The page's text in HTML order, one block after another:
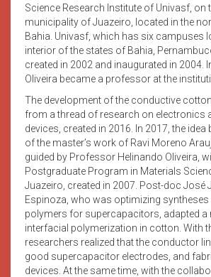
Science Research Institute of Univasf, on
municipality of Juazeiro, located in the
Bahia. Univasf, which has six campuses
interior of the states of Bahia,
created in 2002 and inaugurated in 2004.
Oliveira became a professor at the
The development of the conductive
from a thread of research on electronics
devices, created in 2016. In 2017, the idea
of the master’s work of Ravi Moreno
guided by Professor Helinando Oliveira,
Postgraduate Program in Materials
Juazeiro, created in 2007. Post-doc José
Espinoza, who was optimizing
polymers for supercapacitors, adapted
interfacial polymerization in cotton. With
researchers realized that the conductor
good supercapacitor electrodes, and
devices. At the same time, with the